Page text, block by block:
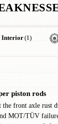
Interior(1)
piston rods
the front axle rust
MOT/TÜV